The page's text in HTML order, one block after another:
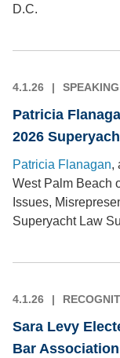
D.C.
4.1.26
Patricia
2026
Patricia Flanagan,
West Palm Beach
Issues,
Superyacht Law
4.1.26
Sara Levy
Bar